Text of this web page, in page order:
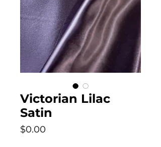
Victorian Lilac
Satin
$0.00